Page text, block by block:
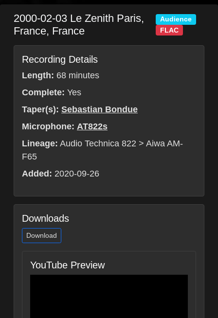
2000-02-03 Le Zenith Paris,
France, France
Audience
FLAC
Recording Details
Length: 68 minutes
Complete: Yes
Taper(s): Sebastian Bondue
Microphone: AT822s
Lineage: Audio Technica 822 > Aiwa AM-
F65
Added: 2020-09-26
Downloads
Download
YouTube Preview